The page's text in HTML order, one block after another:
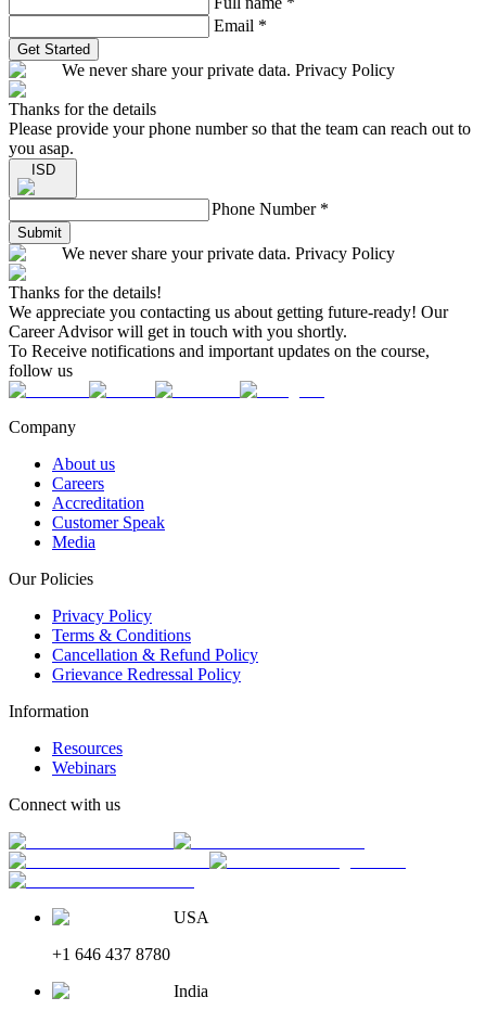
Email *
Get Started
We never share your private data. Privacy Policy
Thanks for the details
Please provide your phone number so that the team can reach out to
you asap.
ISD
Phone Number *
Submit
We never share your private data. Privacy Policy
Thanks for the details!
We appreciate you contacting us about getting future-ready! Our
Career Advisor will get in touch with you shortly.
To Receive notifications and important updates on the course,
follow us
Company
About us
Careers
Accreditation
Customer Speak
Media
Our Policies
Privacy Policy
Terms & Conditions
Cancellation & Refund Policy
Grievance Redressal Policy
Information
Resources
Webinars
Connect with us
USA
+1 646 437 8780
India